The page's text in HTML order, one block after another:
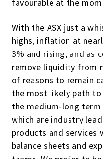
favourable at the
With the ASX just a
highs, inflation at
3% and rising, and as
remove liquidity from
of reasons to remain
the most likely path to
the medium-long
which are industry
products and services
balance sheets and